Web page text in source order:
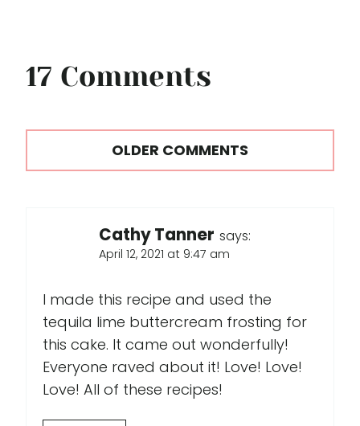
17 Comments
Comments
navigation
OLDER COMMENTS
Cathy Tanner says:
April 12, 2021 at 9:47 am
I made this recipe and used the
tequila lime buttercream frosting for
this cake. It came out wonderfully!
Everyone raved about it! Love! Love!
Love! All of these recipes!